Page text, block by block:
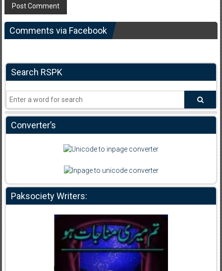
Comments via Facebook
Search RSPK
Converter’s
Paksociety Writers: